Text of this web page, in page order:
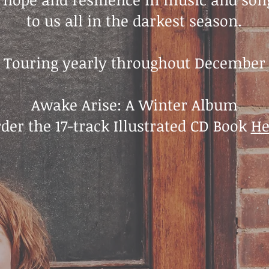
to us all in the darkest season.
Touring yearly throughout December
Awake Arise: A Winter Album
the 17-track Illustrated CD Book